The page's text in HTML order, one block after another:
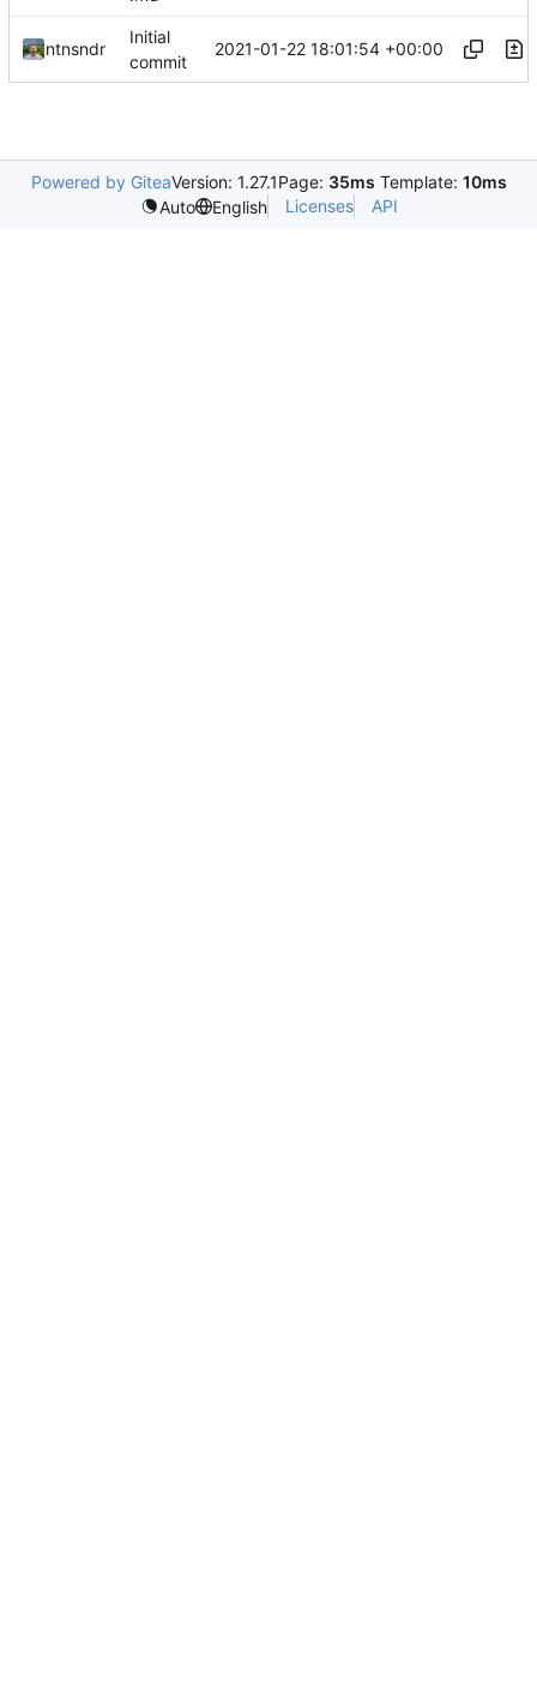
ntnsndr
Initial
commit
2021-01-22 18:01:54 +00:00
Powered by GiteaVersion: 1.27.1Page: 35ms Template: 10ms
Auto
English Licenses API